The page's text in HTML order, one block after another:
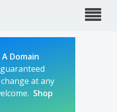
Domain
at any
Shop